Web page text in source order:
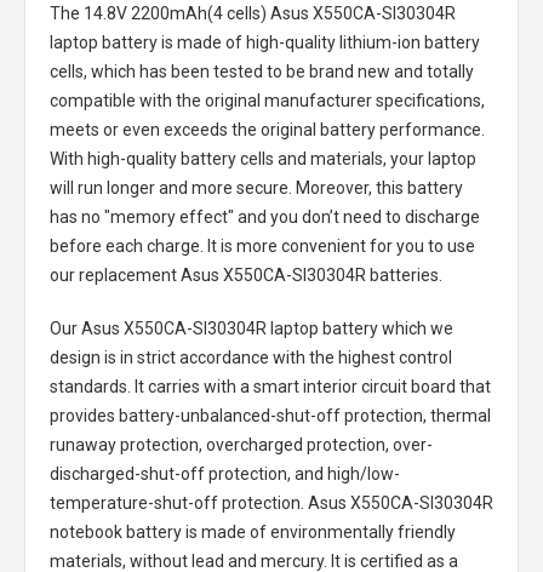
The 14.8V 2200mAh(4 cells) Asus X550CA-SI30304R
laptop batteryis made of high-quality lithium-ion battery
cells, which has been tested to be brand new and totally
compatible with the original manufacturer specifications,
meets or even exceeds the original battery performance.
With high-quality battery cells and materials, your laptop
will run longer and more secure. Moreover, this battery
has no "memory effect" and you don’t need to discharge
before each charge. It is more convenient for you to use
our replacementAsus X550CA-SI30304R batteries
Our Asus X550CA-SI30304R laptop batterywhich we
design is in strict accordance with the highest control
standards. It carries with a smart interior circuit board that
provides battery-unbalanced-shut-off protection, thermal
runaway protection, overcharged protection, over-
discharged-shut-off protection, and high/low-
temperature-shut-off protection. Asus X550CA-SI30304R
notebook batteryis made of environmentally friendly
materials, without lead and mercury. It is certified as a